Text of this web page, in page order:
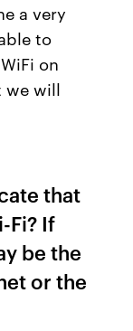
a very
to
on
we will
that
Fi? If
be the
or the